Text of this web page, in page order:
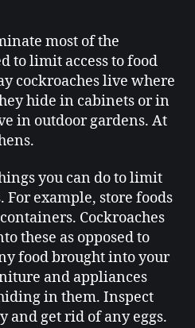
most of the
to limit access to food
cockroaches live where
hide in cabinets or in
in outdoor gardens. At
you can do to limit
For example, store foods
Cockroaches
these as opposed to
food brought into your
and appliances
in them. Inspect
and get rid of any eggs.